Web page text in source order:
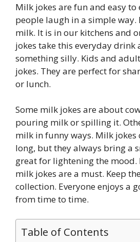
Milk jokes are fun and easy to
people laugh in a simple way.
milk. It is in our kitchens and
jokes take this everyday
something silly. Kids and
jokes. They are perfect for
or lunch.
Some milk jokes are about
pouring milk or spilling it.
milk in funny ways. Milk jokes
long, but they always bring a
great for lightening the mood.
milk jokes are a must. Keep
collection. Everyone enjoys a
from time to time.
Table of Contents